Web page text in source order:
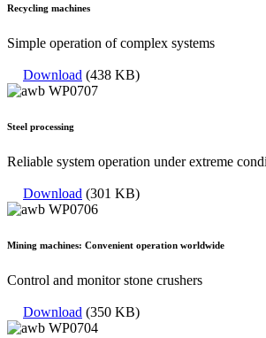
Recycling machines
Simple operation of complex systems
Download (438 KB)
Steel processing
Reliable system operation under extreme
Download (301 KB)
Mining machines: Convenient operation worldwide
Control and monitor stone crushers
Download (350 KB)